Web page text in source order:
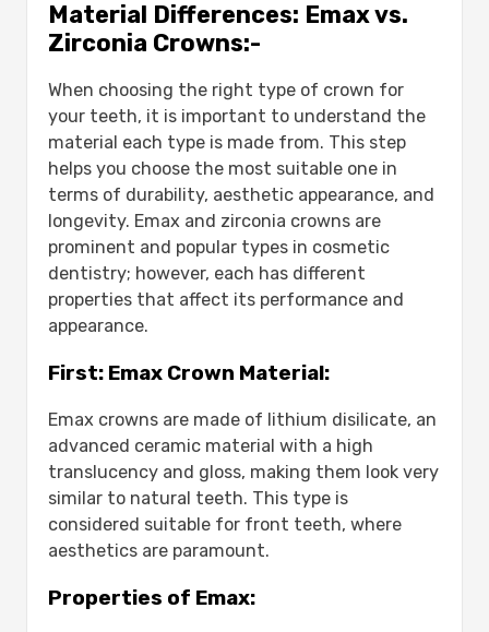
Material Differences: Emax vs.
Zirconia Crowns:-
When choosing the right type of crown for
your teeth, it is important to understand the
material each type is made from. This step
helps you choose the most suitable one in
terms of durability, aesthetic appearance, and
longevity. Emax and zirconia crowns are
prominent and popular types in cosmetic
dentistry; however, each has different
properties that affect its performance and
appearance.
First: Emax Crown Material:
Emax crowns are made of lithium disilicate, an
advanced ceramic material with a high
translucency and gloss, making them look very
similar to natural teeth. This type is
considered suitable for front teeth, where
aesthetics are paramount.
Properties of Emax: